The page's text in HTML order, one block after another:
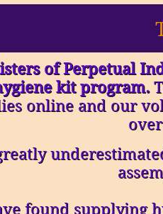
of Perpetual
kit program.
online and our
over
found supplying